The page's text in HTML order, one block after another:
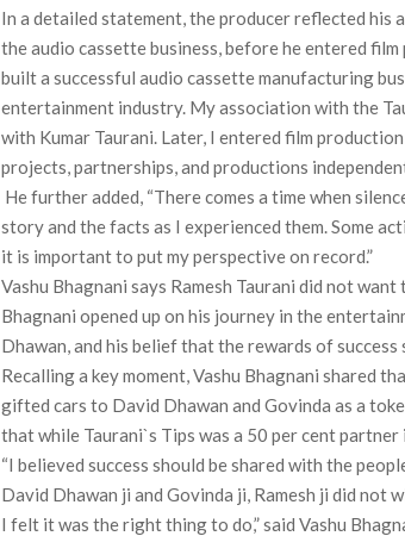
In a detailed statement, the producer reflected his
the audio cassette business, before he entered
built a successful audio cassette manufacturing
entertainment industry. My association with the
with Kumar Taurani. Later, I entered film
projects, partnerships, and productions
He further added, “There comes a time when
story and the facts as I experienced them. Some
it is important to put my perspective on record.”
Vashu Bhagnani says Ramesh Taurani did not
Bhagnani opened up on his journey in the
Dhawan, and his belief that the rewards of
Recalling a key moment, Vashu Bhagnani shared
gifted cars to David Dhawan and Govinda as a
that while Taurani`s Tips was a 50 per cent
“I believed success should be shared with the
David Dhawan ji and Govinda ji, Ramesh ji did not
I felt it was the right thing to do,” said Vashu